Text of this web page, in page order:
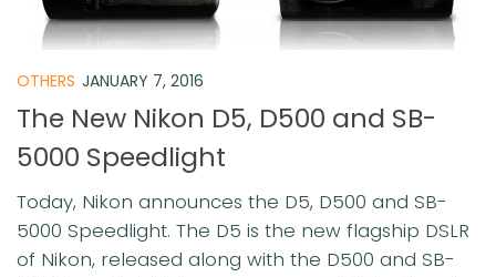
OTHERS JANUARY 7, 2016
The New Nikon D5, D500 and SB-
5000 Speedlight
Today, Nikon announces the D5, D500 and SB-
5000 Speedlight. The D5 is the new flagship DSLR
of Nikon, released along with the D500 and SB-